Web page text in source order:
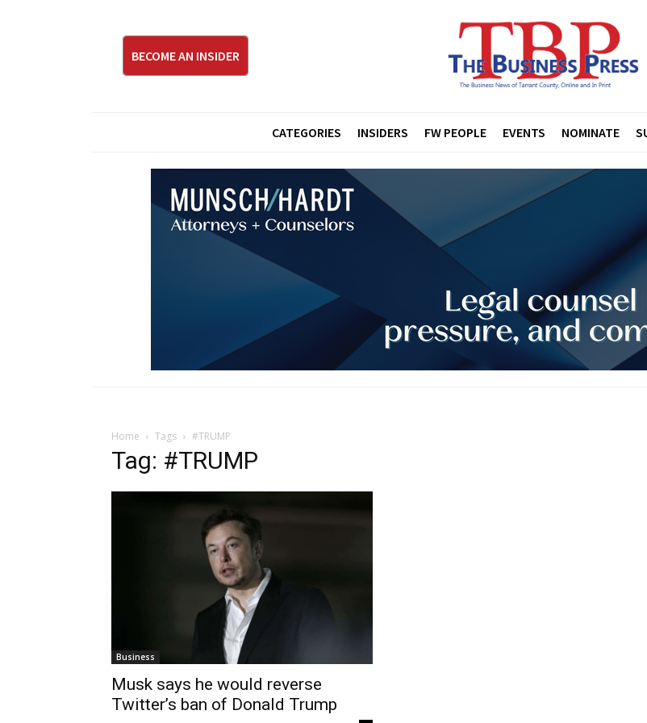
BECOME AN INSIDER
CATEGORIES INSIDERS FW PEOPLE EVENTS NOMINATE
Home Tags #TRUMP
Tag: #TRUMP
Business
Musk says he would reverse
Twitter’s ban of Donald Trump